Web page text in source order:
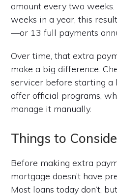
amount every two
weeks in a year, this
—or 13 full payments
Over time, that extra
make a big difference.
servicer before starting
offer official programs,
manage it manually.
Things to
Before making extra
mortgage doesn’t have
Most loans today don’t,